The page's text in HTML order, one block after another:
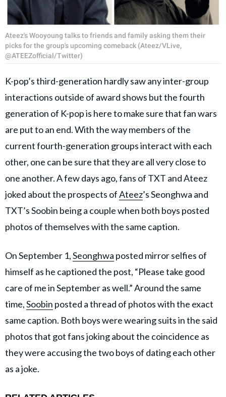
Ateez's Wooyoung talks to friends and family asking them their
picks for the group's upcoming comeback (Ateez/VLive,
@ATEEZofficial/Twitter)
K-pop’s third-generation hardly saw any inter-group
interactions outside of award shows but the fourth
generation of K-pop is here to make sure that fan wars
are put to an end. With the way members of the
current fourth-generation groups interact with each
other, one can be sure that they are all very close to
one another. A few days ago, fans of TXT and Ateez
joked about the prospects ofAteez’s Seonghwa and
TXT’s Soobin being a couple when both boys posted
photos of themselves with the same caption.
On September 1,Seonghwa posted mirror selfies of
himself as he captioned the post, “Please take good
care of me in September as well.” Around the same
time,Soobin posted a thread of photos with the exact
same caption. Both boys were wearing suits in the said
photos that got fans joking about the coincidence as
they were accusing the two boys of dating each other
as a joke.